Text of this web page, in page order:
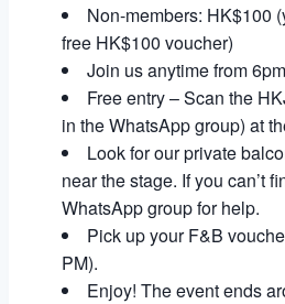
Non-members: HK$100
free HK$100 voucher)
Join us anytime from
Free entry – Scan the
in the WhatsApp group) at
Look for our private
near the stage. If you can’t
WhatsApp group for help.
Pick up your F&B
PM).
Enjoy! The event ends